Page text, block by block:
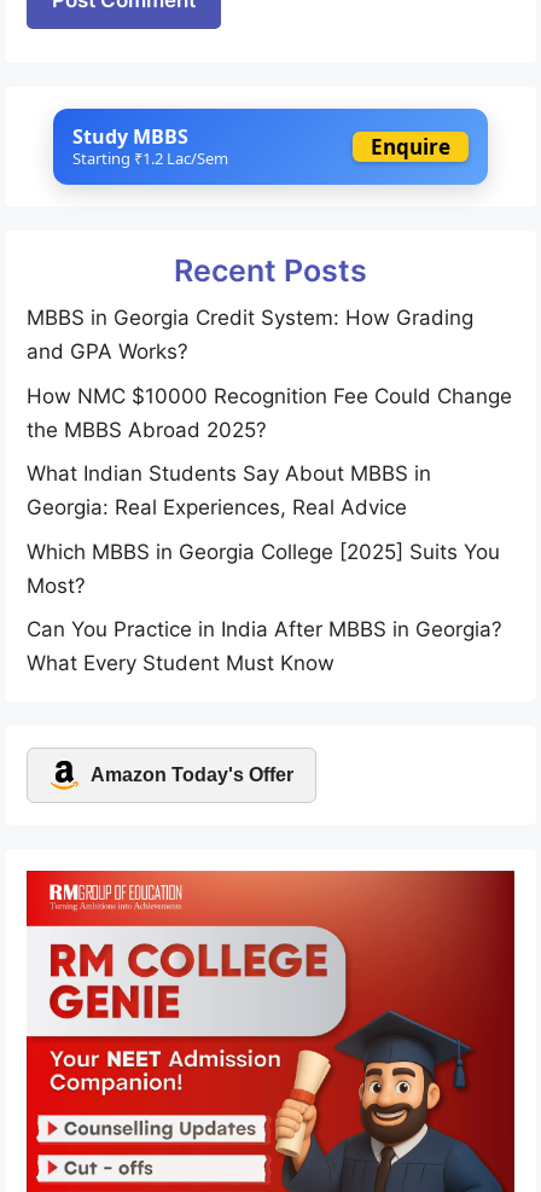
Study MBBS
Starting ₹1.2 Lac/Sem Enquire
Recent Posts
MBBS in Georgia Credit System: How Grading
and GPA Works?
How NMC $10000 Recognition Fee Could Change
the MBBS Abroad 2025?
What Indian Students Say About MBBS in
Georgia: Real Experiences, Real Advice
Which MBBS in Georgia College [2025] Suits You
Most?
Can You Practice in India After MBBS in Georgia?
What Every Student Must Know
Amazon Today's Offer